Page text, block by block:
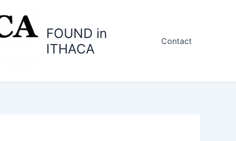
FOUND in
ITHACA
Contact